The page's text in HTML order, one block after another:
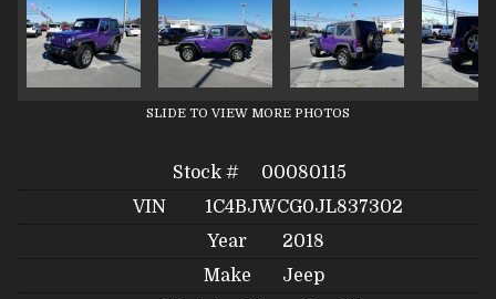
SLIDE TO VIEW MORE PHOTOS
Stock #
00080115
VIN
1C4BJWCG0JL837302
Year
2018
Make
Jeep